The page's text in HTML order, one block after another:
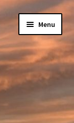
Menu